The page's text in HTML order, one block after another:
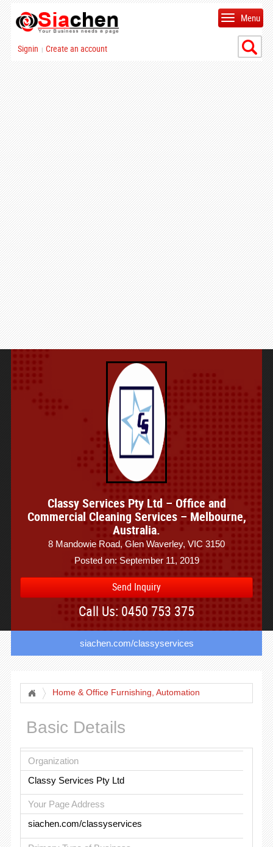
Signin | Create an account
Menu
Classy Services Pty Ltd – Office and
Commercial Cleaning Services – Melbourne,
Australia.
8 Mandowie Road, Glen Waverley, VIC 3150
Posted on: September 11, 2019
Send Inquiry
Call Us: 0450 753 375
siachen.com/classyservices
Home & Office Furnishing, Automation
Basic Details
Organization
Classy Services Pty Ltd
Your Page Address
siachen.com/classyservices